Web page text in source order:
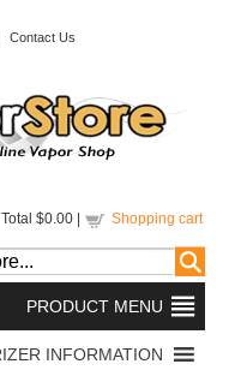
Contact Us
Total $0.00 Shopping cart